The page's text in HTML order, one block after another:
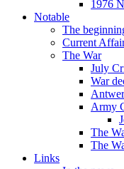
1976
Notable
The
Current
The War
July
War
Army
The
The
Links